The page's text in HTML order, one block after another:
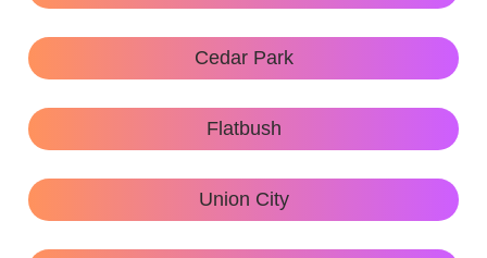
Cedar Park
Flatbush
Union City